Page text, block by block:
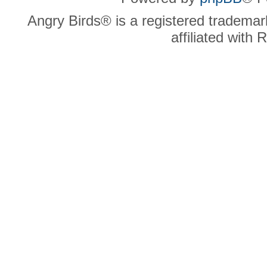
Angry Birds® is a registered
affiliated with